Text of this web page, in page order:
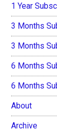
1 Year
3 Months
3 Months
6 Months
6 Months
About
Archive